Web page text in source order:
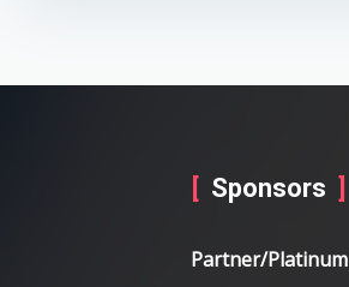
Sponsors
Partner/Platinum